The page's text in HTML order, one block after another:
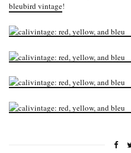
bleubird vintage!